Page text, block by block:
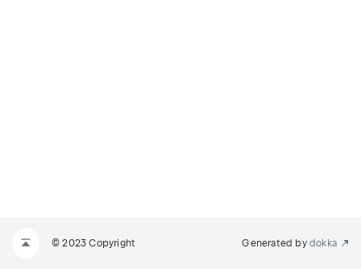
© 2023 Copyright Generated by dokka